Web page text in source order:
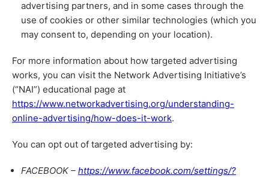
advertising partners, and in some cases through the
use of cookies or other similar technologies (which you
may consent to, depending on your location).
For more information about how targeted advertising
works, you can visit the Network Advertising Initiative’s
(“NAI”) educational page at
https://www.networkadvertising.org/understanding-
online-advertising/how-does-it-work.
You can opt out of targeted advertising by:
FACEBOOK – https://www.facebook.com/settings/?